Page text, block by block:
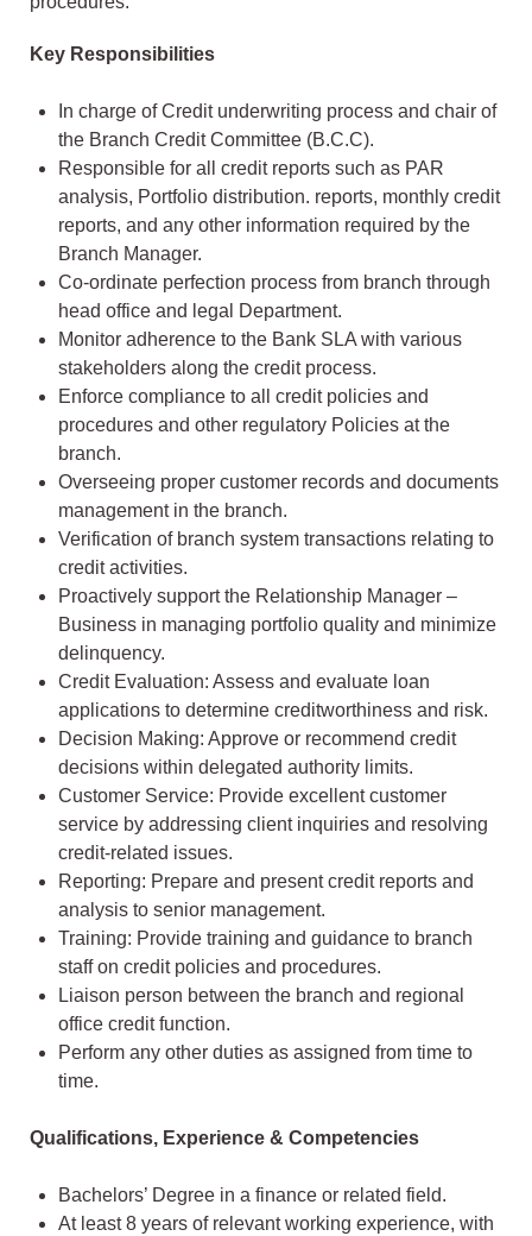
Key Responsibilities
In charge of Credit underwriting process and chair of
the Branch Credit Committee (B.C.C).
Responsible for all credit reports such as PAR
analysis, Portfolio distribution. reports, monthly credit
reports, and any other information required by the
Branch Manager.
Co-ordinate perfection process from branch through
head office and legal Department.
Monitor adherence to the Bank SLA with various
stakeholders along the credit process.
Enforce compliance to all credit policies and
procedures and other regulatory Policies at the
branch.
Overseeing proper customer records and documents
management in the branch.
Verification of branch system transactions relating to
credit activities.
Proactively support the Relationship Manager –
Business in managing portfolio quality and minimize
delinquency.
Credit Evaluation: Assess and evaluate loan
applications to determine creditworthiness and risk.
Decision Making: Approve or recommend credit
decisions within delegated authority limits.
Customer Service: Provide excellent customer
service by addressing client inquiries and resolving
credit-related issues.
Reporting: Prepare and present credit reports and
analysis to senior management.
Training: Provide training and guidance to branch
staff on credit policies and procedures.
Liaison person between the branch and regional
office credit function.
Perform any other duties as assigned from time to
time.
Qualifications, Experience & Competencies
Bachelors’ Degree in a finance or related field.
At least 8 years of relevant working experience, with